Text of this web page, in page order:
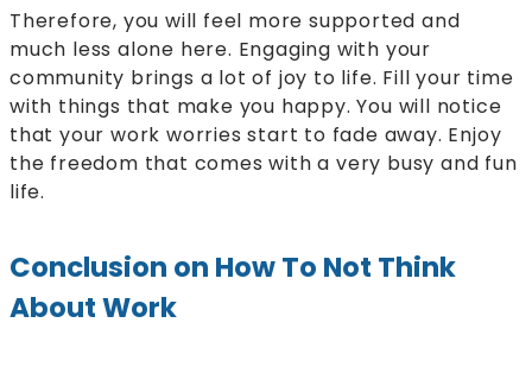
Therefore, you will feel more supported and
much less alone here. Engaging with your
community brings a lot of joy to life. Fill your time
with things that make you happy. You will notice
that your work worries start to fade away. Enjoy
the freedom that comes with a very busy and fun
life.
Conclusion on How To Not Think
About Work